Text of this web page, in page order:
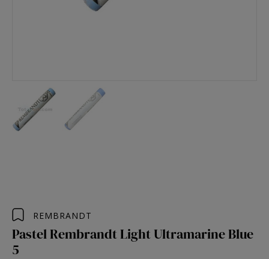
REMBRANDT
Pastel Rembrandt Light Ultramarine Blue
5